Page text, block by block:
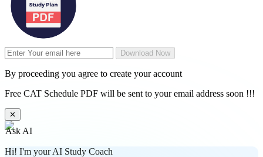
Download Now
By proceeding you agree to create your account
Free CAT Schedule PDF will be sent to your email address soon !!!
✕
Ask AI
Hi! I'm your AI Study Coach